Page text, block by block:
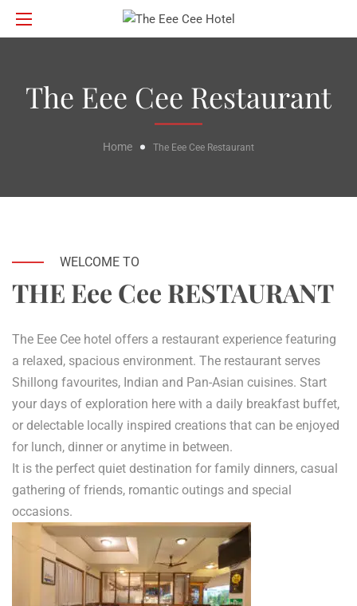
The Eee Cee Restaurant
Home The Eee Cee Restaurant
WELCOME TO
THE Eee Cee RESTAURANT
The Eee Cee hotel offers a restaurant experience featuring
a relaxed, spacious environment. The restaurant serves
Shillong favourites, Indian and Pan-Asian cuisines. Start
your days of exploration here with a daily breakfast buffet,
or delectable locally inspired creations that can be enjoyed
for lunch, dinner or anytime in between.
It is the perfect quiet destination for family dinners, casual
gathering of friends, romantic outings and special
occasions.